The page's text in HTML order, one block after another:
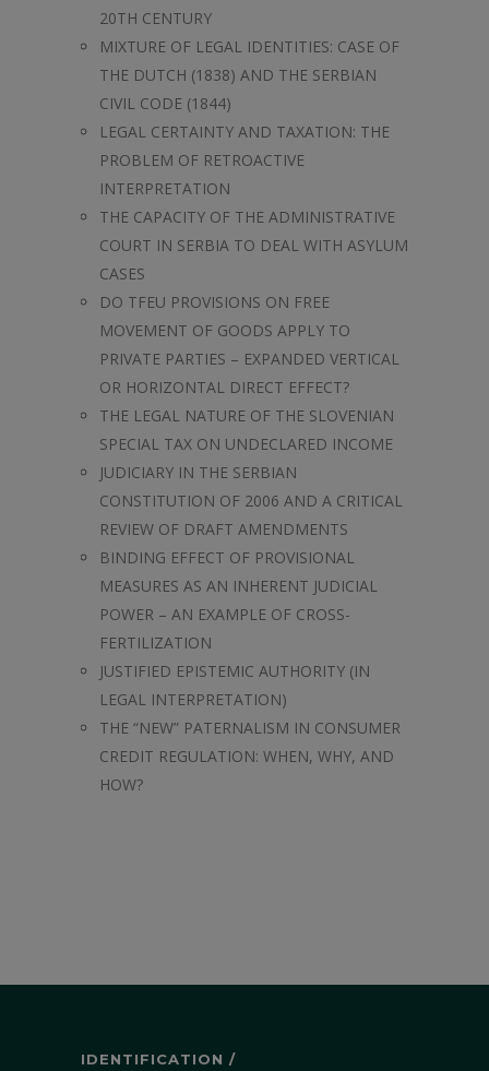
20TH CENTURY
MIXTURE OF LEGAL IDENTITIES: CASE OF
THE DUTCH (1838) AND THE SERBIAN
CIVIL CODE (1844)
LEGAL CERTAINTY AND TAXATION: THE
PROBLEM OF RETROACTIVE
INTERPRETATION
THE CAPACITY OF THE ADMINISTRATIVE
COURT IN SERBIA TO DEAL WITH ASYLUM
CASES
DO TFEU PROVISIONS ON FREE
MOVEMENT OF GOODS APPLY TO
PRIVATE PARTIES – EXPANDED VERTICAL
OR HORIZONTAL DIRECT EFFECT?
THE LEGAL NATURE OF THE SLOVENIAN
SPECIAL TAX ON UNDECLARED INCOME
JUDICIARY IN THE SERBIAN
CONSTITUTION OF 2006 AND A CRITICAL
REVIEW OF DRAFT AMENDMENTS
BINDING EFFECT OF PROVISIONAL
MEASURES AS AN INHERENT JUDICIAL
POWER – AN EXAMPLE OF CROSS-
FERTILIZATION
JUSTIFIED EPISTEMIC AUTHORITY (IN
LEGAL INTERPRETATION)
THE “NEW” PATERNALISM IN CONSUMER
CREDIT REGULATION: WHEN, WHY, AND
HOW?
IDENTIFICATION /